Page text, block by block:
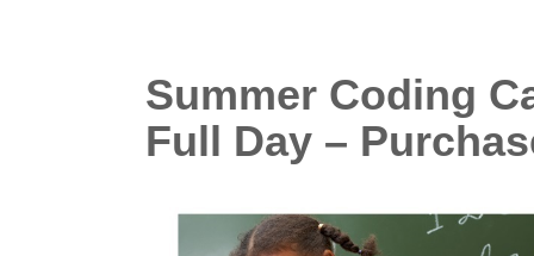
Summer Coding
Full Day –